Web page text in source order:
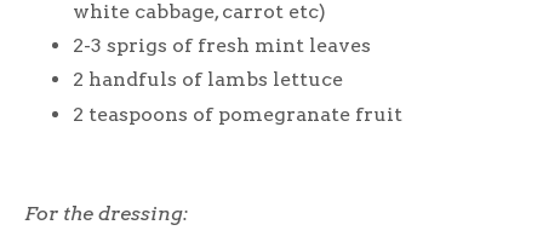
white cabbage, carrot etc)
2-3 sprigs of fresh mint leaves
2 handfuls of lambs lettuce
2 teaspoons of pomegranate fruit
For the dressing: